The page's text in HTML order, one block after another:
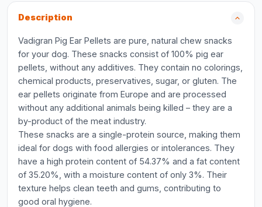
Description
Vadigran Pig Ear Pellets are pure, natural chew snacks
for your dog. These snacks consist of 100% pig ear
pellets, without any additives. They contain no colorings,
chemical products, preservatives, sugar, or gluten. The
ear pellets originate from Europe and are processed
without any additional animals being killed – they are a
by-product of the meat industry.
These snacks are a single-protein source, making them
ideal for dogs with food allergies or intolerances. They
have a high protein content of 54.37% and a fat content
of 35.20%, with a moisture content of only 3%. Their
texture helps clean teeth and gums, contributing to
good oral hygiene.